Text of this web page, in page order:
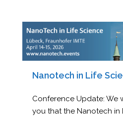
Nanotech in Life
Conference Update: We
you that the Nanotech in